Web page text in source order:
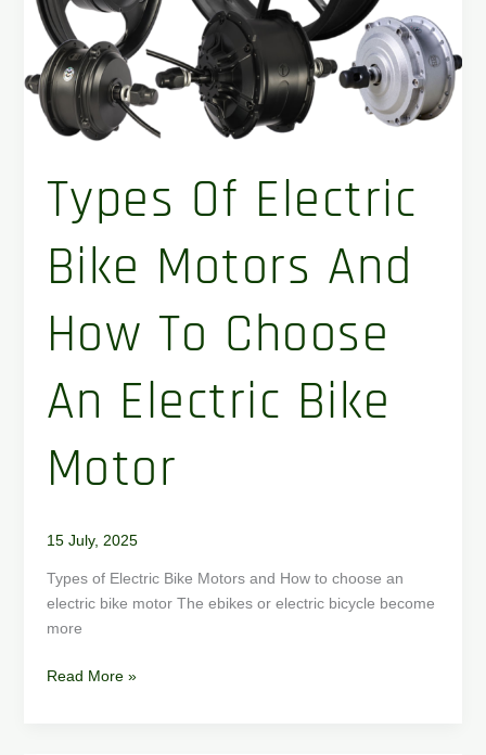
Types Of Electric
Bike Motors And
How To Choose
An Electric Bike
Motor
15 July, 2025
Types of Electric Bike Motors and How to choose an
electric bike motor The ebikes or electric bicycle become
more
motor
Read More »